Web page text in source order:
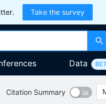
Take the survey
Data
Citation Summary